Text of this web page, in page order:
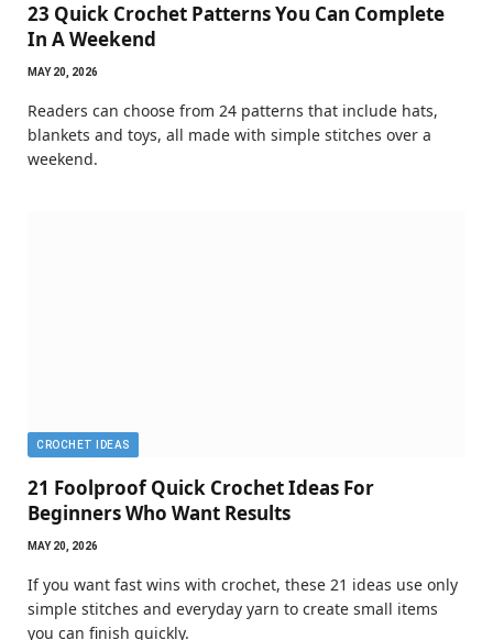
23 Quick Crochet Patterns You Can Complete
In A Weekend
MAY 20, 2026
Readers can choose from 24 patterns that include hats,
blankets and toys, all made with simple stitches over a
weekend.
CROCHET IDEAS
21 Foolproof Quick Crochet Ideas For
Beginners Who Want Results
MAY 20, 2026
If you want fast wins with crochet, these 21 ideas use only
simple stitches and everyday yarn to create small items
you can finish quickly.